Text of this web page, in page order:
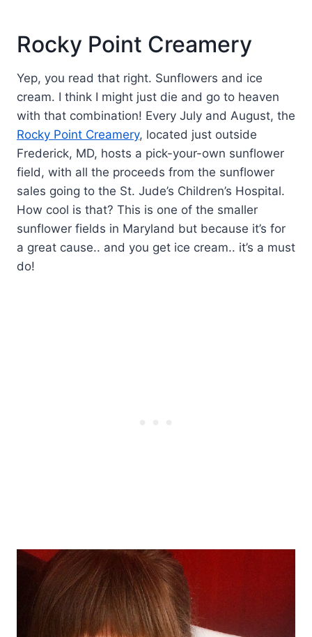
Rocky Point Creamery
Yep, you read that right. Sunflowers and ice
cream. I think I might just die and go to heaven
with that combination! Every July and August, the
Rocky Point Creamery, located just outside
Frederick, MD, hosts a pick-your-own sunflower
field, with all the proceeds from the sunflower
sales going to the St. Jude’s Children’s Hospital.
How cool is that? This is one of the smaller
sunflower fields in Maryland but because it’s for
a great cause.. and you get ice cream.. it’s a must
do!